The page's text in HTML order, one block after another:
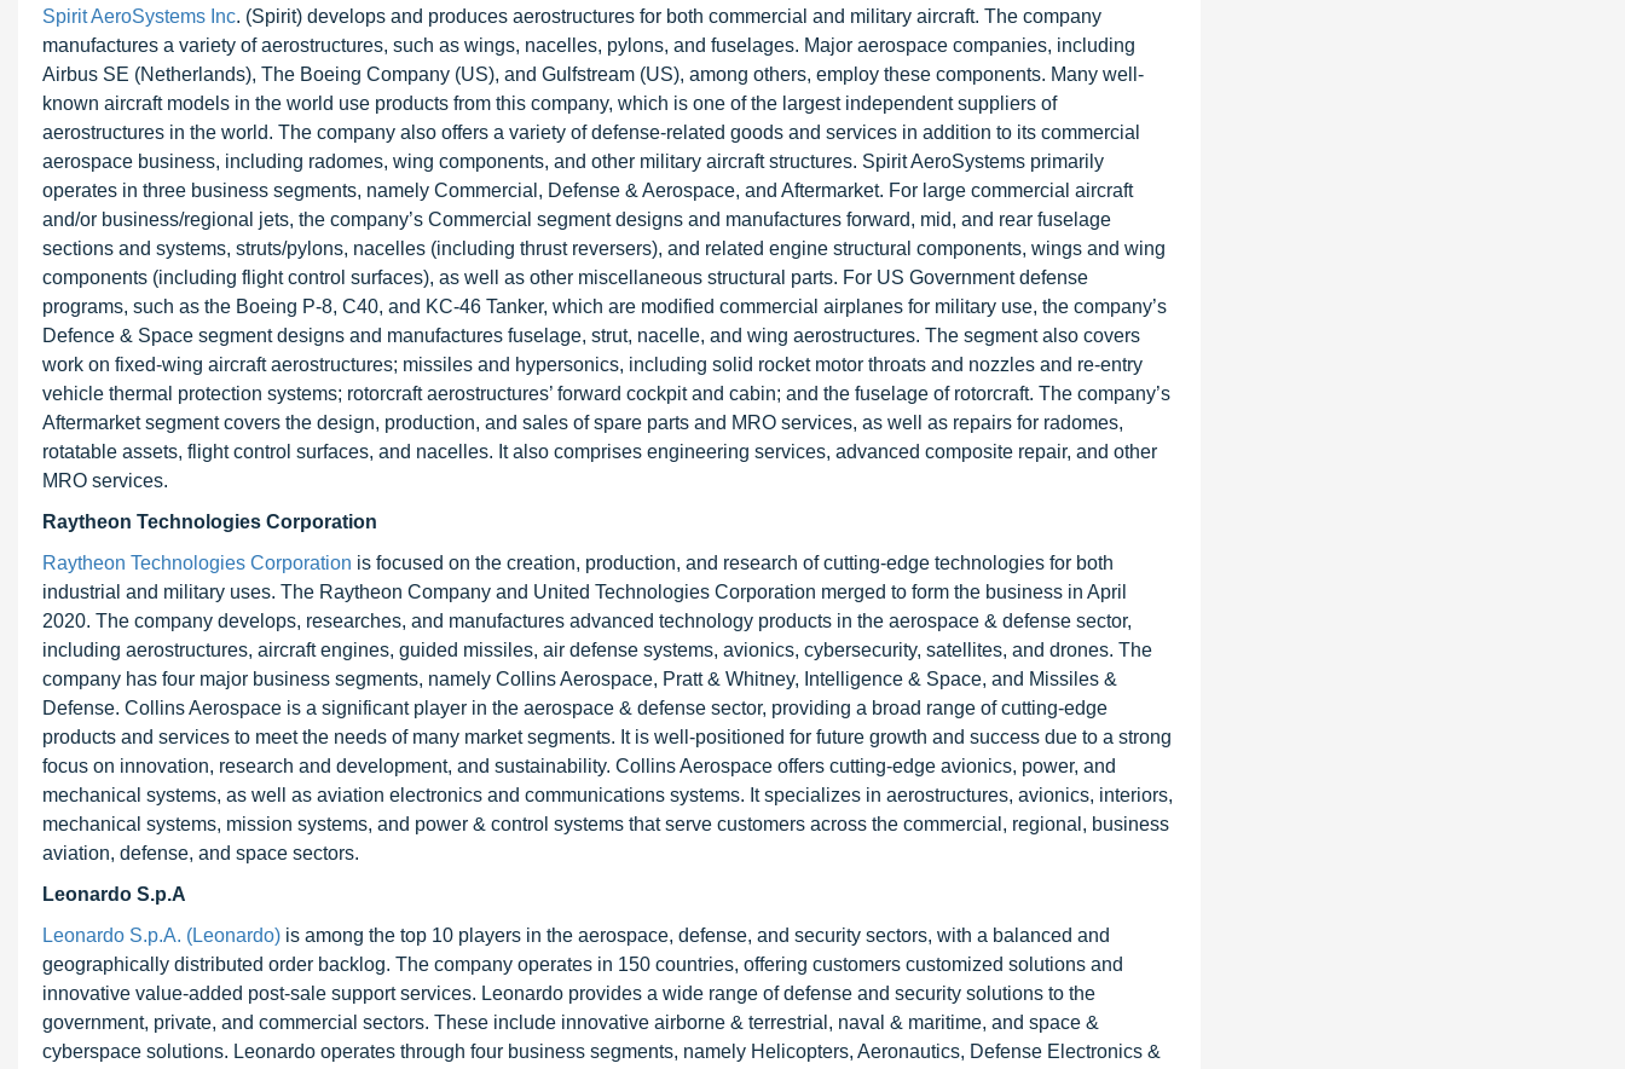
Spirit AeroSystems Inc. (Spirit) develops and produces aerostructures for both commercial and military aircraft. The company
manufactures a variety of aerostructures, such as wings, nacelles, pylons, and fuselages. Major aerospace companies, including
Airbus SE (Netherlands), The Boeing Company (US), and Gulfstream (US), among others, employ these components. Many well-
known aircraft models in the world use products from this company, which is one of the largest independent suppliers of
aerostructures in the world. The company also offers a variety of defense-related goods and services in addition to its commercial
aerospace business, including radomes, wing components, and other military aircraft structures. Spirit AeroSystems primarily
operates in three business segments, namely Commercial, Defense & Aerospace, and Aftermarket. For large commercial aircraft
and/or business/regional jets, the company’s Commercial segment designs and manufactures forward, mid, and rear fuselage
sections and systems, struts/pylons, nacelles (including thrust reversers), and related engine structural components, wings and wing
components (including flight control surfaces), as well as other miscellaneous structural parts. For US Government defense
programs, such as the Boeing P-8, C40, and KC-46 Tanker, which are modified commercial airplanes for military use, the company’s
Defence & Space segment designs and manufactures fuselage, strut, nacelle, and wing aerostructures. The segment also covers
work on fixed-wing aircraft aerostructures; missiles and hypersonics, including solid rocket motor throats and nozzles and re-entry
vehicle thermal protection systems; rotorcraft aerostructures’ forward cockpit and cabin; and the fuselage of rotorcraft. The company’s
Aftermarket segment covers the design, production, and sales of spare parts and MRO services, as well as repairs for radomes,
rotatable assets, flight control surfaces, and nacelles. It also comprises engineering services, advanced composite repair, and other
MRO services.
Raytheon Technologies Corporation
Raytheon Technologies Corporation is focused on the creation, production, and research of cutting-edge technologies for both
industrial and military uses. The Raytheon Company and United Technologies Corporation merged to form the business in April
2020. The company develops, researches, and manufactures advanced technology products in the aerospace & defense sector,
including aerostructures, aircraft engines, guided missiles, air defense systems, avionics, cybersecurity, satellites, and drones. The
company has four major business segments, namely Collins Aerospace, Pratt & Whitney, Intelligence & Space, and Missiles &
Defense. Collins Aerospace is a significant player in the aerospace & defense sector, providing a broad range of cutting-edge
products and services to meet the needs of many market segments. It is well-positioned for future growth and success due to a strong
focus on innovation, research and development, and sustainability. Collins Aerospace offers cutting-edge avionics, power, and
mechanical systems, as well as aviation electronics and communications systems. It specializes in aerostructures, avionics, interiors,
mechanical systems, mission systems, and power & control systems that serve customers across the commercial, regional, business
aviation, defense, and space sectors.
Leonardo S.p.A
Leonardo S.p.A. (Leonardo) is among the top 10 players in the aerospace, defense, and security sectors, with a balanced and
geographically distributed order backlog. The company operates in 150 countries, offering customers customized solutions and
innovative value-added post-sale support services. Leonardo provides a wide range of defense and security solutions to the
government, private, and commercial sectors. These include innovative airborne & terrestrial, naval & maritime, and space &
cyberspace solutions. Leonardo operates through four business segments, namely Helicopters, Aeronautics, Defense Electronics &